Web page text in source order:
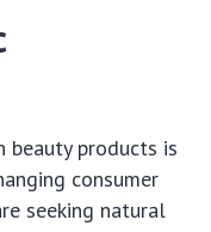
beauty products is
consumer
seeking natural